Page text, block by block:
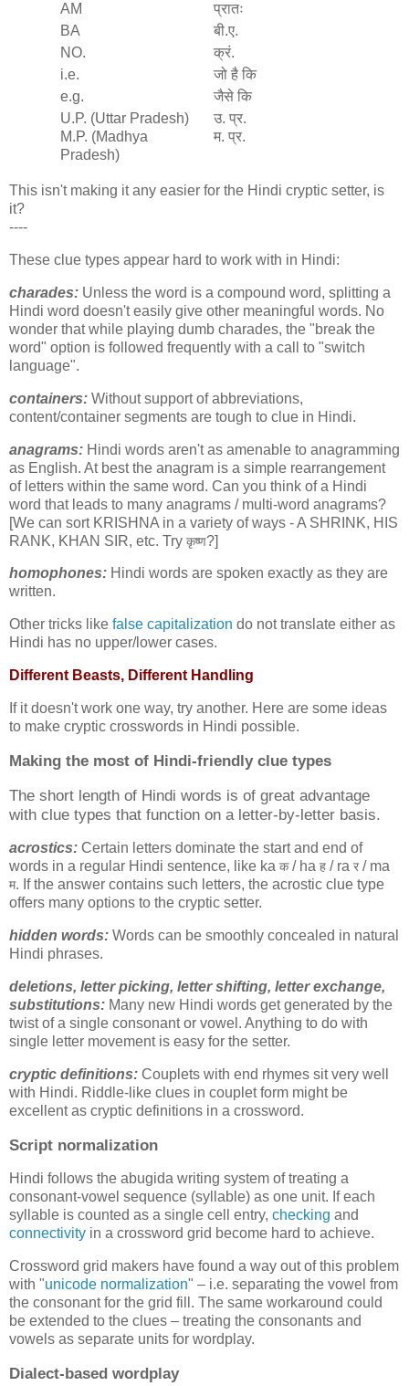
AM
प्रातः
BA
बी.ए.
NO.
क्रं.
i.e.
जो है कि
e.g.
जैसे कि
U.P. (Uttar Pradesh)
M.P. (Madhya
Pradesh)
उ. प्र.
म. प्र.
This isn't making it any easier for the Hindi cryptic setter, is
it?
----
These clue types appear hard to work with in Hindi:
charades: Unless the word is a compound word, splitting a
Hindi word doesn't easily give other meaningful words. No
wonder that while playing dumb charades, the "break the
word" option is followed frequently with a call to "switch
language".
containers: Without support of abbreviations,
content/container segments are tough to clue in Hindi.
anagrams: Hindi words aren't as amenable to anagramming
as English. At best the anagram is a simple rearrangement
of letters within the same word. Can you think of a Hindi
word that leads to many anagrams / multi-word anagrams?
[We can sort KRISHNA in a variety of ways - A SHRINK, HIS
RANK, KHAN SIR, etc. Try कृष्ण?]
homophones: Hindi words are spoken exactly as they are
written.
Other tricks like false capitalization do not translate either as
Hindi has no upper/lower cases.
Different Beasts, Different Handling
If it doesn't work one way, try another. Here are some ideas
to make cryptic crosswords in Hindi possible.
Making the most of Hindi-friendly clue types
The short length of Hindi words is of great advantage
with clue types that function on a letter-by-letter basis.
acrostics: Certain letters dominate the start and end of
words in a regular Hindi sentence, like ka क/ ha ह / ra र / ma
म. If the answer contains such letters, the acrostic clue type
offers many options to the cryptic setter.
hidden words: Words can be smoothly concealed in natural
Hindi phrases.
deletions, letter picking, letter shifting, letter exchange,
substitutions: Many new Hindi words get generated by the
twist of a single consonant or vowel. Anything to do with
single letter movement is easy for the setter.
cryptic definitions: Couplets with end rhymes sit very well
with Hindi. Riddle-like clues in couplet form might be
excellent as cryptic definitions in a crossword.
Script normalization
Hindi follows the abugida writing system of treating a
consonant-vowel sequence (syllable) as one unit. If each
syllable is counted as a single cell entry, checking and
connectivity in a crossword grid become hard to achieve.
Crossword grid makers have found a way out of this problem
with "unicode normalization" – i.e. separating the vowel from
the consonant for the grid fill. The same workaround could
be extended to the clues – treating the consonants and
vowels as separate units for wordplay.
Dialect-based wordplay